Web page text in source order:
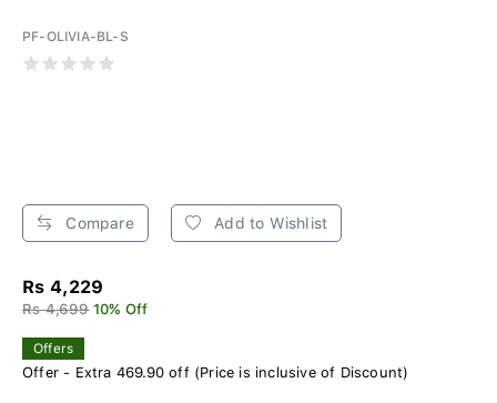
PF-OLIVIA-BL-S
Compare Add to Wishlist
Rs 4,229
Rs 4,699 10% Off
Offers
Offer - Extra 469.90 off (Price is inclusive of Discount)